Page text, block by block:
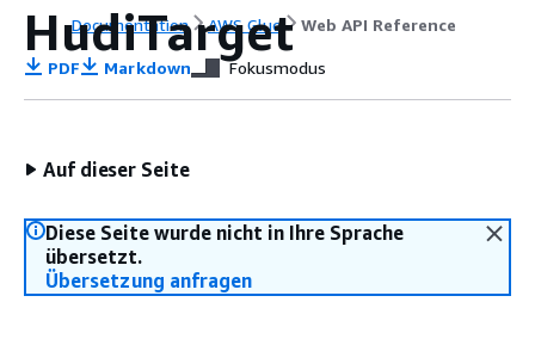
Documentation AWS Glue Web API Reference
HudiTarget
PDF Markdown Fokusmodus
Auf dieser Seite
Diese Seite wurde nicht in Ihre Sprache
übersetzt.
Übersetzung anfragen